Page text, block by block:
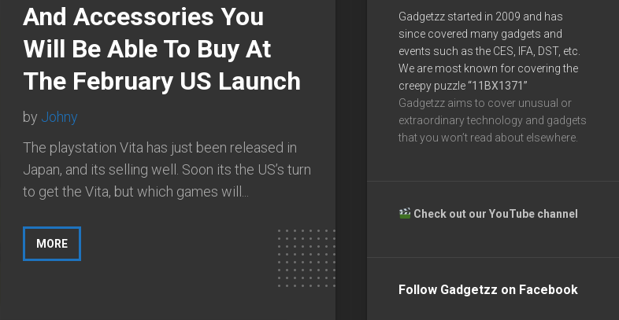
And Accessories You
Will Be Able To Buy At
The February US Launch
by Johny
The playstation Vita has just been released in
Japan, and its selling well. Soon its the US’s turn
to get the Vita, but which games will...
MORE
Gadgetzz started in 2009 and has
since covered many gadgets and
events such as the CES, IFA, DST, etc.
We are most known for covering the
creepy puzzle“11BX1371”
Gadgetzz aims to cover unusual or
extraordinary technology and gadgets
that you won’t read about elsewhere.
Check out our YouTube channel
Follow Gadgetzz on Facebook